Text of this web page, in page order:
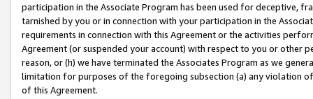
participation in the Associate Program has been used for deceptive,
tarnished by you or in connection with your participation in the
requirements in connection with this Agreement or the activities
Agreement (or suspended your account) with respect to you or other
reason, or (h) we have terminated the Associates Program as we
limitation for purposes of the foregoing subsection (a) any violation
of this Agreement.